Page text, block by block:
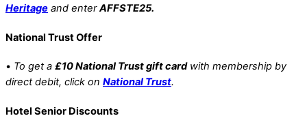
Heritage and enterAFFSTE25.
National Trust Offer
• To get a £10 National Trust gift cardwith membership by
direct debit, click on National Trust.
Hotel Senior Discounts